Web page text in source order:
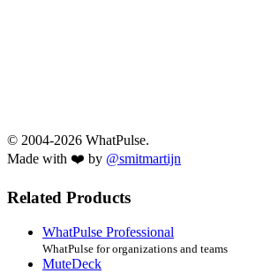
© 2004-2026 WhatPulse.
Made with ❤️ by @smitmartijn
Related Products
WhatPulse Professional
WhatPulse for organizations and teams
MuteDeck